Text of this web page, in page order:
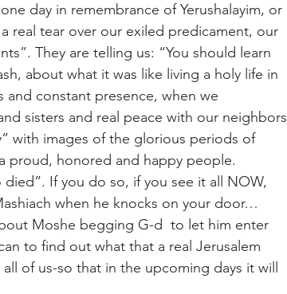
day in remembrance of Yerushalayim, or
real tear over our exiled predicament, our
They are telling us: “You should learn
about what it was like living a holy life in
and constant presence, when we
sisters and real peace with our neighbors
with images of the glorious periods of
proud, honored and happy people.
If you do so, if you see it all NOW,
when he knocks on your door…
Moshe begging G-d  to let him enter
to find out what that a real Jerusalem
of us-so that in the upcoming days it will